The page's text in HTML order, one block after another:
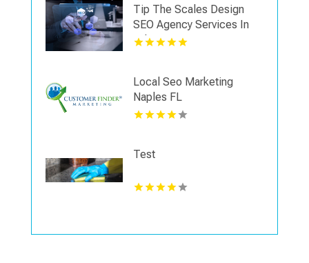
Tip The Scales Design
SEO Agency Services In
Lake County IL
Local Seo Marketing
Naples FL
Test